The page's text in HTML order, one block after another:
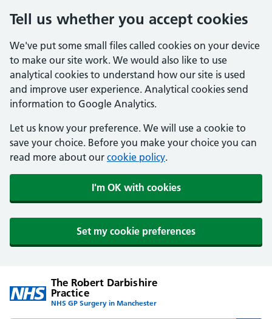
Tell us whether you accept cookies
We've put some small files called cookies on your device
to make our site work. We would also like to use
analytical cookies to understand how our site is used
and improve user experience. Analytical cookies send
information to Google Analytics.
Let us know your preference. We will use a cookie to
save your choice. Before you make your choice you can
read more about our cookie policy.
I'm OK with cookies
Set my cookie preferences
The Robert Darbishire
Practice
NHS GP Surgery in Manchester